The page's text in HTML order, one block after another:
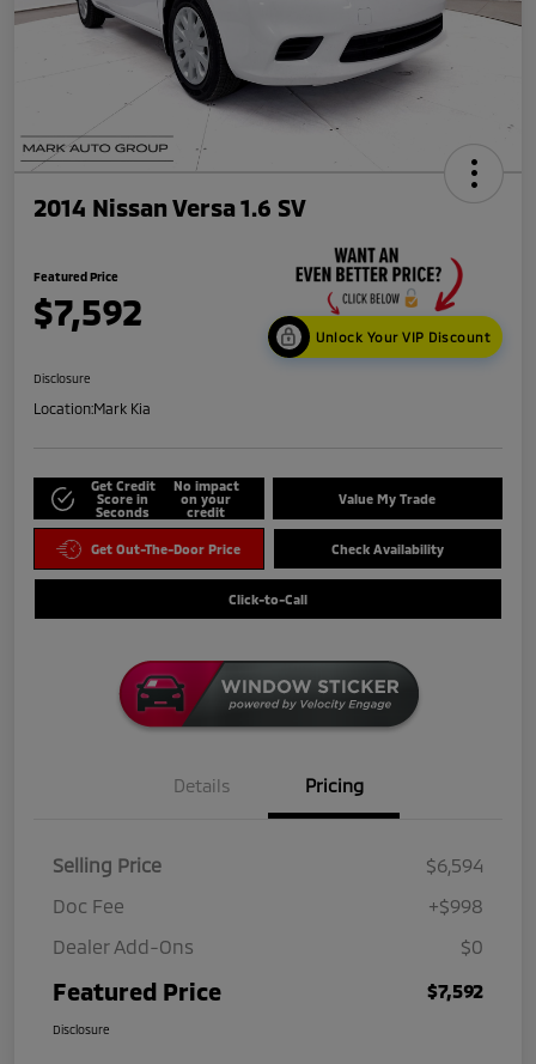
2014 Nissan Versa 1.6 SV
Featured Price
$7,592
Unlock Your VIP Discount
Disclosure
Location:Mark Kia
Get Credit
Score in
Seconds
No impact
on your
credit
Value My Trade
Get Out-The-Door Price Check Availability
Click-to-Call
Details Pricing
Selling Price
$6,594
Doc Fee
+$998
Dealer Add-Ons
$0
Featured Price $7,592
Disclosure